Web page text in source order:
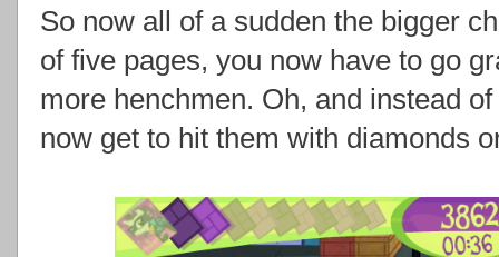
So now all of a sudden the bigger
of five pages, you now have to go
more henchmen. Oh, and instead
now get to hit them with diamonds